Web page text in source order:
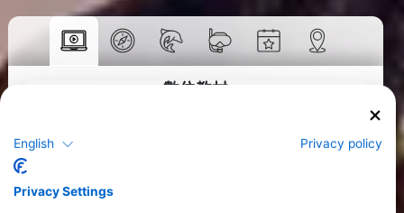
數位教材
English Privacy policy
Privacy Settings